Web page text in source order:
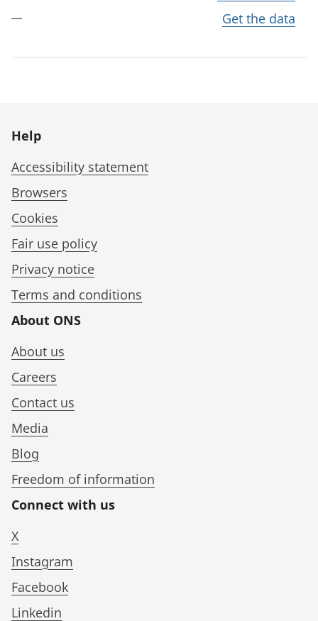
Get the data
Help
Accessibility statement
Browsers
Cookies
Fair use policy
Privacy notice
Terms and conditions
About ONS
About us
Careers
Contact us
Media
Blog
Freedom of information
Connect with us
X
Instagram
Facebook
Linkedin